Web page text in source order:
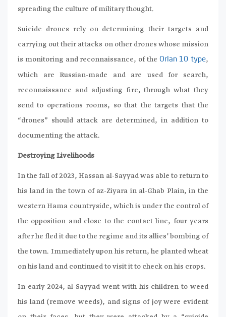
spreading the culture of military thought.
Suicide drones rely on determining their targets and
carrying out their attacks on other drones whose mission
is monitoring and reconnaissance, of the Orlan 10 type,
which are Russian-made and are used for search,
reconnaissance and adjusting fire, through what they
send to operations rooms, so that the targets that the
“drones” should attack are determined, in addition to
documenting the attack.
Destroying Livelihoods
In the fall of 2023, Hassan al-Sayyad was able to return to
his land in the town of az-Ziyara in al-Ghab Plain, in the
western Hama countryside, which is under the control of
the opposition and close to the contact line, four years
after he fled it due to the regime and its allies’ bombing of
the town. Immediately upon his return, he planted wheat
on his land and continued to visit it to check on his crops.
In early 2024, al-Sayyad went with his children to weed
his land (remove weeds), and signs of joy were evident